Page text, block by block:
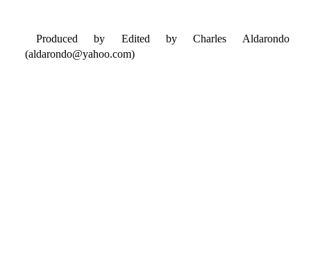
Produced by Edited by Charles Aldarondo
(aldarondo@yahoo.com)